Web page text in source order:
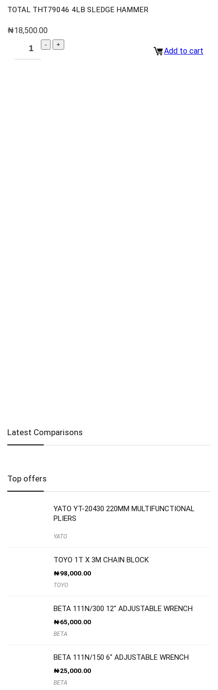
TOTAL THT79046 4LB SLEDGE HAMMER
₦18,500.00
Add to cart
Latest Comparisons
Top offers
YATO YT-20430 220MM MULTIFUNCTIONAL
PLIERS
YATO
TOYO 1T X 3M CHAIN BLOCK
₦98,000.00
TOYO
BETA 111N/300 12″ ADJUSTABLE WRENCH
₦65,000.00
BETA
BETA 111N/150 6″ ADJUSTABLE WRENCH
₦25,000.00
BETA